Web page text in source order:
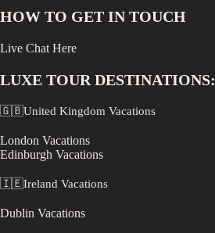
HOW TO GET IN TOUCH
Live Chat Here
LUXE TOUR DESTINATIONS:
🇬🇧United Kingdom Vacations
London Vacations
Edinburgh Vacations
🇮🇪Ireland Vacations
Dublin Vacations